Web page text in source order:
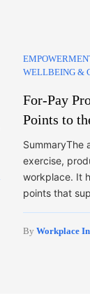
WELLBEING &
For-Pay
Points to
SummaryThe
exercise,
workplace. It
points that
By Workplace